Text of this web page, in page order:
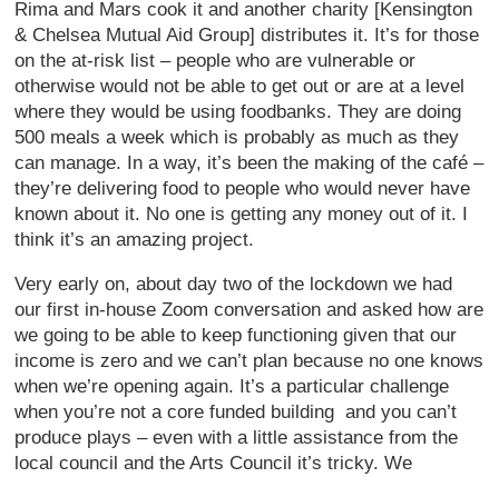
Rima and Mars cook it and another charity [Kensington
& Chelsea Mutual Aid Group] distributes it. It’s for those
on the at-risk list – people who are vulnerable or
otherwise would not be able to get out or are at a level
where they would be using foodbanks. They are doing
500 meals a week which is probably as much as they
can manage. In a way, it’s been the making of the café –
they’re delivering food to people who would never have
known about it. No one is getting any money out of it. I
think it’s an amazing project.
Very early on, about day two of the lockdown we had
our first in-house Zoom conversation and asked how are
we going to be able to keep functioning given that our
income is zero and we can’t plan because no one knows
when we’re opening again. It’s a particular challenge
when you’re not a core funded building and you can’t
produce plays – even with a little assistance from the
local council and the Arts Council it’s tricky. We